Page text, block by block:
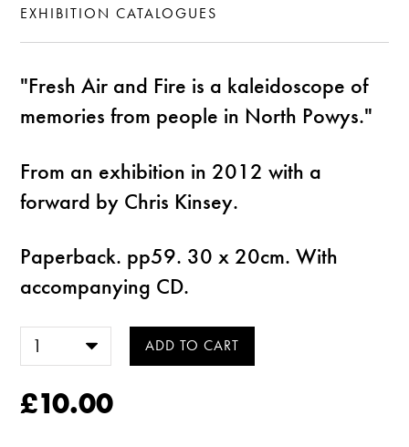
EXHIBITION CATALOGUES
"Fresh Air and Fire is a kaleidoscope of
memories from people in North Powys."
From an exhibition in 2012 with a
forward by Chris Kinsey.
Paperback. pp59. 30 x 20cm. With
accompanying CD.
£10.00